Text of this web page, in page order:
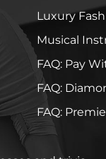
Luxury
Musical
FAQ: Pay
FAQ:
FAQ: